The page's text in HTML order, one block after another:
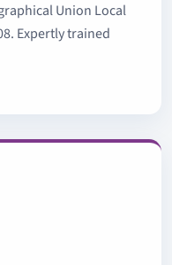
Union Local
Expertly trained